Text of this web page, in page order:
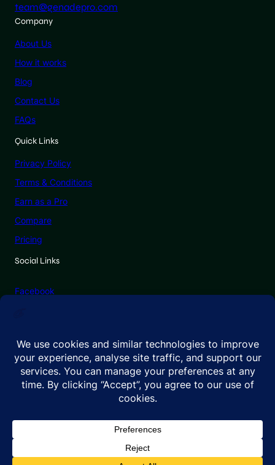
team@genadepro.com
Company
About Us
How it works
Blog
Contact Us
FAQs
Quick Links
Privacy Policy
Terms & Conditions
Earn as a Pro
Compare
Pricing
Social Links
Facebook
Instagram
© 2026 GenadePro. All rights reserved.